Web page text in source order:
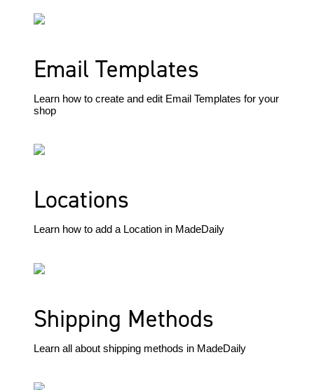
Email Templates
Learn how to create and edit Email Templates for your
shop
Locations
Learn how to add a Location in MadeDaily
Shipping Methods
Learn all about shipping methods in MadeDaily